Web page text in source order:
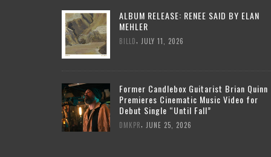
ALBUM RELEASE: RENEE SAID BY ELAN
MEHLER
BILLD JULY 11, 2026
Former Candlebox Guitarist Brian Quinn
Premieres Cinematic Music Video for
Debut Single “Until Fall”
DMKPR JUNE 25, 2026